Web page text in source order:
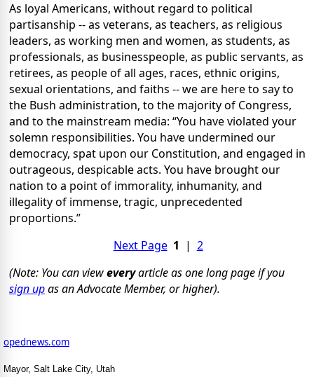
As loyal Americans, without regard to political
partisanship -- as veterans, as teachers, as religious
leaders, as working men and women, as students, as
professionals, as businesspeople, as public servants, as
retirees, as people of all ages, races, ethnic origins,
sexual orientations, and faiths -- we are here to say to
the Bush administration, to the majority of Congress,
and to the mainstream media: “You have violated your
solemn responsibilities. You have undermined our
democracy, spat upon our Constitution, and engaged in
outrageous, despicable acts. You have brought our
nation to a point of immorality, inhumanity, and
illegality of immense, tragic, unprecedented
proportions.”
Next Page 1 | 2
(Note: You can vieweveryarticle as one long page if you
sign upas an Advocate Member, or higher).
opednews.com
Mayor, Salt Lake City, Utah